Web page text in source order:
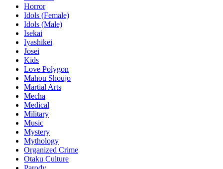
Horror
Idols (Female)
Idols (Male)
Isekai
Iyashikei
Josei
Kids
Love Polygon
Mahou Shoujo
Martial Arts
Mecha
Medical
Military
Music
Mystery
Mythology
Organized Crime
Otaku Culture